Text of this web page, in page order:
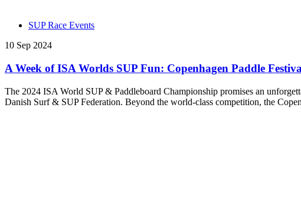
SUP Race Events
10 Sep 2024
A Week of ISA Worlds SUP Fun: Copenhagen Paddle
The 2024 ISA World SUP & Paddleboard Championship promises an
Danish Surf & SUP Federation. Beyond the world-class competition, the